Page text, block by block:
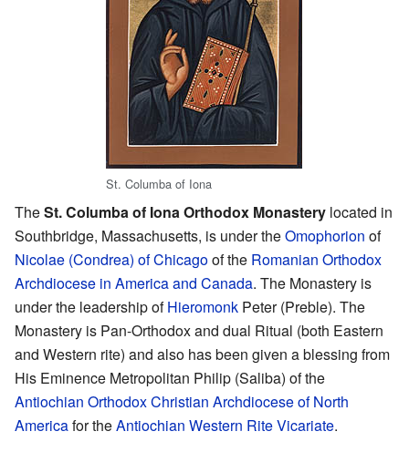
St. Columba of Iona
TheSt. Columba of Iona Orthodox Monastery located in
Southbridge, Massachusetts, is under theOmophorion of
Nicolae (Condrea) of Chicagoof the Romanian Orthodox
Archdiocese in America and Canada. The Monastery is
under the leadership ofHieromonk Peter (Preble). The
Monastery is Pan-Orthodox and dual Ritual (both Eastern
and Western rite) and also has been given a blessing from
His Eminence Metropolitan Philip (Saliba) of the
Antiochian Orthodox Christian Archdiocese of North
Americafor theAntiochian Western Rite Vicariate.